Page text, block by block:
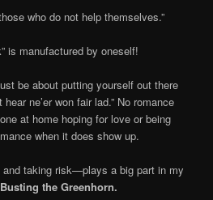
who do not help themselves.”
is manufactured by oneself!
be about putting yourself out there
ne’er won fair lad.” No romance
at home hoping for love or being
when it does show up.
taking risk—plays a big part in my
Busting the Greenhorn.